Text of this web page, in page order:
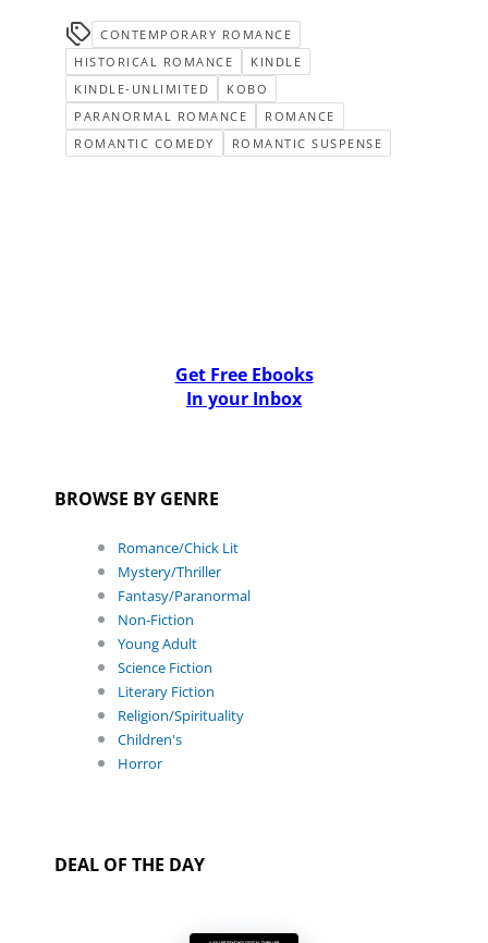
CONTEMPORARY ROMANCE
HISTORICAL ROMANCE
KINDLE
KINDLE-UNLIMITED
KOBO
PARANORMAL ROMANCE
ROMANCE
ROMANTIC COMEDY
ROMANTIC SUSPENSE
Get Free Ebooks
In your Inbox
BROWSE BY GENRE
Romance/Chick Lit
Mystery/Thriller
Fantasy/Paranormal
Non-Fiction
Young Adult
Science Fiction
Literary Fiction
Religion/Spirituality
Children's
Horror
DEAL OF THE DAY